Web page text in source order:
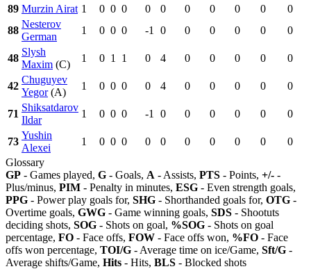
89 Murzin Airat 1 0 0 0 0 0 0 0 0 0
0
88
Nesterov
German
1 0 0 0 -1 0 0 0 0 0 0
48
Slysh
Maxim (C)
1 0 1 1 0 4 0 0 0 0 0
42
Chuguyev
Yegor(A)
1 0 0 0 0 4 0 0 0 0 0
71
Shiksatdarov
Ildar
1 0 0 0 -1 0 0 0 0 0 0
73
Yushin
Alexei
1 0 0 0 0 0 0 0 0 0
0
Glossary
GP - Games played, G - Goals, A - Assists, PTS - Points, +/- -
Plus/minus, PIM - Penalty in minutes, ESG - Even strength goals,
PPG - Power play goals for, SHG - Shorthanded goals for, OTG -
Overtime goals, GWG - Game winning goals, SDS - Shootuts
deciding shots, SOG - Shots on goal, %SOG - Shots on goal
percentage, FO - Face offs, FOW - Face offs won, %FO - Face
offs won percentage, TOI/G - Average time on ice/Game, Sft/G -
Average shifts/Game, Hits - Hits, BLS - Blocked shots